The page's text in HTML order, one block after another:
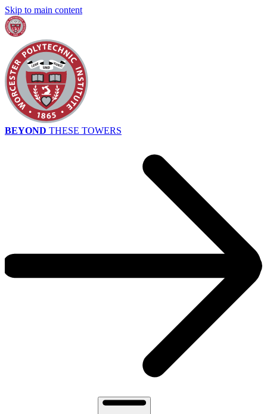
Skip to main content
BEYOND THESE TOWERS